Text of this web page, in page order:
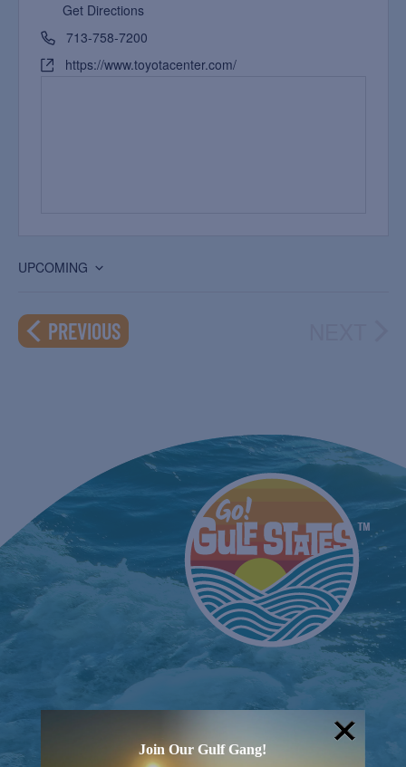
Get Directions
713-758-7200
https://www.toyotacenter.com/
UPCOMING
date.
PREVIOUSEVENTS
Join Our Gulf Gang!